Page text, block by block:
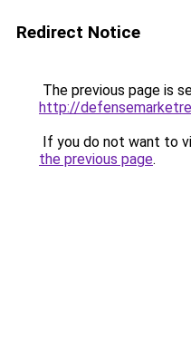
Redirect Notice
The previous page is
http://
If you do not want to
the previous page.